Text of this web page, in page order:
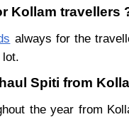
Kollam travellers
always for the
lot.
Spiti from
the year from